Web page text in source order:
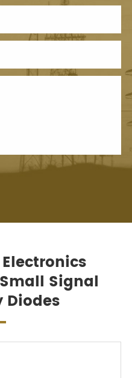
Signal
Diodes